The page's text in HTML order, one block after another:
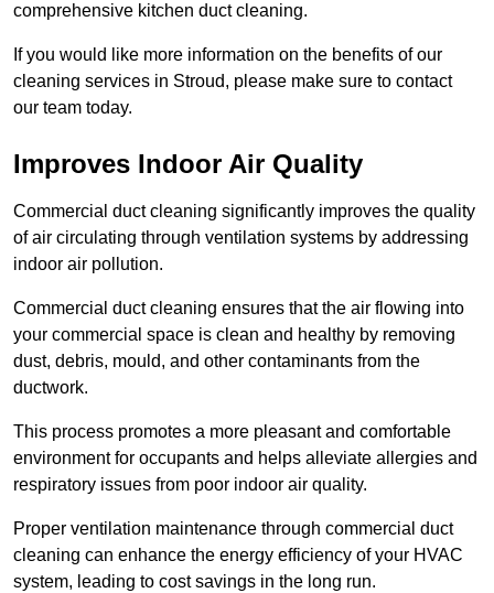
comprehensive kitchen duct cleaning.
If you would like more information on the benefits of our
cleaning services in Stroud, please make sure to contact
our team today.
Improves Indoor Air Quality
Commercial duct cleaning significantly improves the quality
of air circulating through ventilation systems by addressing
indoor air pollution.
Commercial duct cleaning ensures that the air flowing into
your commercial space is clean and healthy by removing
dust, debris, mould, and other contaminants from the
ductwork.
This process promotes a more pleasant and comfortable
environment for occupants and helps alleviate allergies and
respiratory issues from poor indoor air quality.
Proper ventilation maintenance through commercial duct
cleaning can enhance the energy efficiency of your HVAC
system, leading to cost savings in the long run.